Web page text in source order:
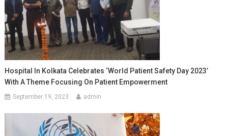
Hospital In Kolkata Celebrates ‘World Patient Safety Day 2023’
With A Theme Focusing On Patient Empowerment
September 19, 2023 admin